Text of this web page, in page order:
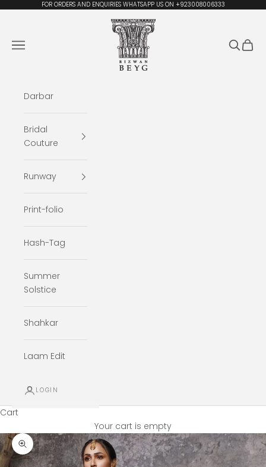
Skip to contentFOR ORDERS AND ENQUIRIES WHATSAPP US ON +923008006333
Rizwan Beyg Design
Navigation menu
Search
Cart
Darbar
Bridal
Couture
Runway
Print-folio
Hash-Tag
Summer
Solstice
Shahkar
Laam Edit
LOGIN
Cart
Your cart is empty
Zoom picture